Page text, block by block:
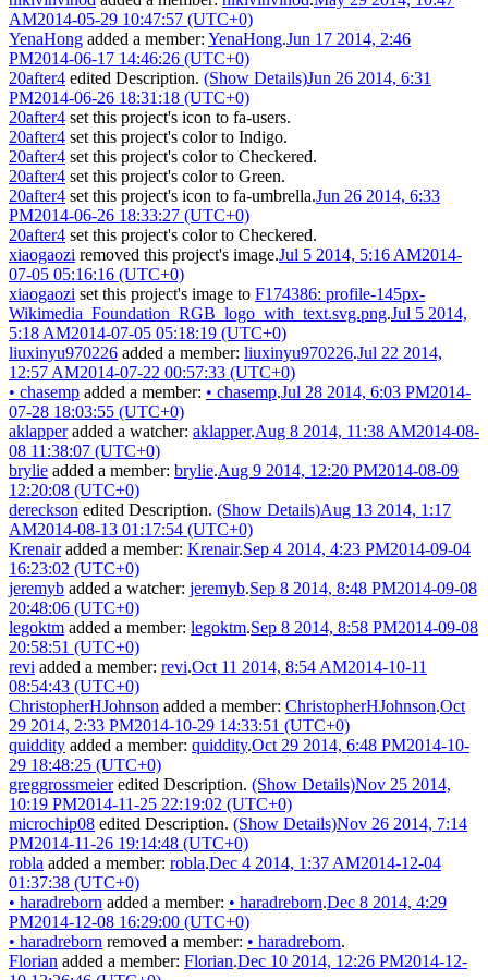
AM2014-05-29 10:47:57 (UTC+0)
YenaHong added a member: YenaHong.Jun 17 2014, 2:46
PM2014-06-17 14:46:26 (UTC+0)
20after4 edited Description. (Show Details)Jun 26 2014, 6:31
PM2014-06-26 18:31:18 (UTC+0)
20after4 set this project's icon to fa-users.
20after4 set this project's color to Indigo.
20after4 set this project's color to Checkered.
20after4 set this project's color to Green.
20after4 set this project's icon to fa-umbrella.Jun 26 2014, 6:33
PM2014-06-26 18:33:27 (UTC+0)
20after4 set this project's color to Checkered.
xiaogaozi removed this project's image.Jul 5 2014, 5:16 AM2014-
07-05 05:16:16 (UTC+0)
xiaogaozi set this project's image to F174386: profile-145px-
Wikimedia_Foundation_RGB_logo_with_text.svg.png.Jul 5 2014,
5:18 AM2014-07-05 05:18:19 (UTC+0)
liuxinyu970226 added a member: liuxinyu970226.Jul 22 2014,
12:57 AM2014-07-22 00:57:33 (UTC+0)
• chasemp added a member: • chasemp.Jul 28 2014, 6:03 PM2014-
07-28 18:03:55 (UTC+0)
aklapperadded a watcher: aklapper.Aug 8 2014, 11:38 AM2014-08-
08 11:38:07 (UTC+0)
brylie added a member: brylie.Aug 9 2014, 12:20 PM2014-08-09
12:20:08 (UTC+0)
dereckson edited Description. (Show Details)Aug 13 2014, 1:17
AM2014-08-13 01:17:54 (UTC+0)
Krenairadded a member: Krenair.Sep 4 2014, 4:23 PM2014-09-04
16:23:02 (UTC+0)
jeremyb added a watcher: jeremyb.Sep 8 2014, 8:48 PM2014-09-08
20:48:06 (UTC+0)
legoktm added a member: legoktm.Sep 8 2014, 8:58 PM2014-09-08
20:58:51 (UTC+0)
revi added a member: revi.Oct 11 2014, 8:54 AM2014-10-11
08:54:43 (UTC+0)
ChristopherHJohnson added a member: ChristopherHJohnson.Oct
29 2014, 2:33 PM2014-10-29 14:33:51 (UTC+0)
quiddity added a member: quiddity.Oct 29 2014, 6:48 PM2014-10-
29 18:48:25 (UTC+0)
greggrossmeieredited Description. (Show Details)Nov 25 2014,
10:19 PM2014-11-25 22:19:02 (UTC+0)
microchip08 edited Description. (Show Details)Nov 26 2014, 7:14
PM2014-11-26 19:14:48 (UTC+0)
robla added a member: robla.Dec 4 2014, 1:37 AM2014-12-04
01:37:38 (UTC+0)
• haradreborn added a member: • haradreborn.Dec 8 2014, 4:29
PM2014-12-08 16:29:00 (UTC+0)
• haradreborn removed a member: • haradreborn.
Florian added a member: Florian.Dec 10 2014, 12:26 PM2014-12-